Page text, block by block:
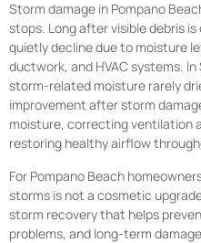
Storm damage in Pompano
stops. Long after visible debris
quietly decline due to moisture
ductwork, and HVAC systems. In
storm-related moisture rarely
improvement after storm
moisture, correcting ventilation
restoring healthy airflow
For Pompano Beach
storms is not a cosmetic
storm recovery that helps
problems, and long-term damage.